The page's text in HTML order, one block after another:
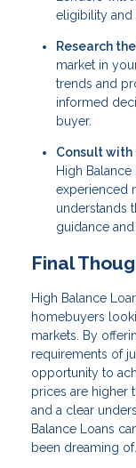
eligibility and
Research
market in
trends and
informed
buyer.
Consult
High
experienced
understands
guidance
Final
High Balance
homebuyers
markets. By
requirements of
opportunity to
prices are higher
and a clear
Balance Loans
been dreaming of.